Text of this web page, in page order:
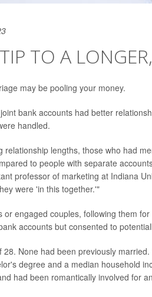
TO A
may be pooling your money.
bank accounts had better
handled.
relationship lengths, those who had
to people with separate
professor of marketing at Indiana
were 'in this together.'"
engaged couples, following them
accounts but consented to
None had been previously
degree and a median household
had been romantically involved for